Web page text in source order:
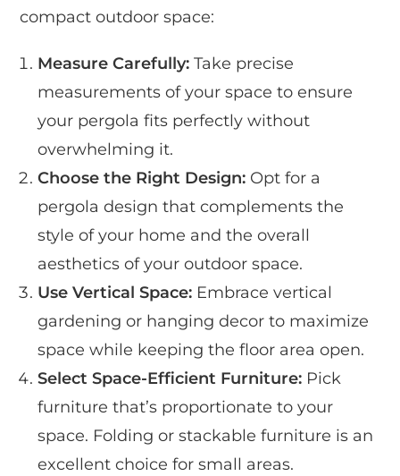
compact outdoor space:
Measure Carefully: Take precise
measurements of your space to ensure
your pergola fits perfectly without
overwhelming it.
Choose the Right Design: Opt for a
pergola design that complements the
style of your home and the overall
aesthetics of your outdoor space.
Use Vertical Space: Embrace vertical
gardening or hanging decor to maximize
space while keeping the floor area open.
Select Space-Efficient Furniture: Pick
furniture that’s proportionate to your
space. Folding or stackable furniture is an
excellent choice for small areas.